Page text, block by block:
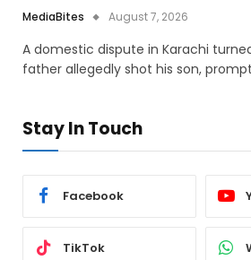
MediaBites August 7, 2026
A domestic dispute in Karachi
father allegedly shot his son,
Stay In Touch
Facebook
TikTok